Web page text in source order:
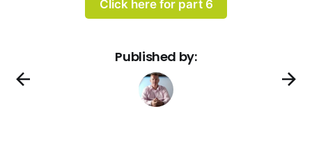
Click here for part 6
Published by: